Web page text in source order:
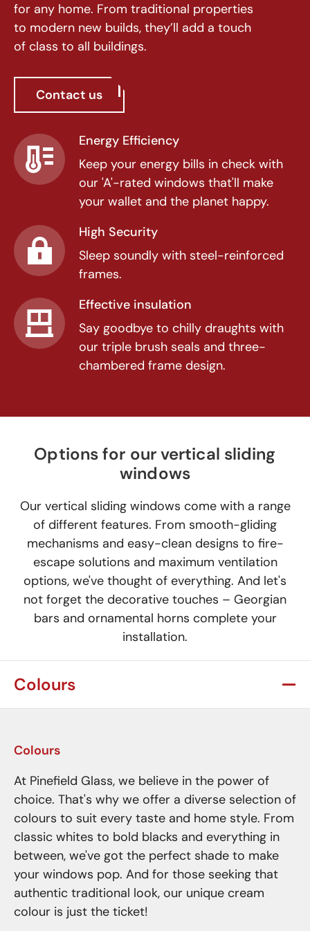
for any home. From traditional properties
to modern new builds, they’ll add a touch
of class to all buildings.
Contact us
Energy Efficiency
Keep your energy bills in check with
our 'A'-rated windows that'll make
your wallet and the planet happy.
High Security
Sleep soundly with steel-reinforced
frames.
Effective insulation
Say goodbye to chilly draughts with
our triple brush seals and three-
chambered frame design.
Options for our vertical sliding
windows
Our vertical sliding windows come with a range
of different features. From smooth-gliding
mechanisms and easy-clean designs to fire-
escape solutions and maximum ventilation
options, we've thought of everything. And let's
not forget the decorative touches – Georgian
bars and ornamental horns complete your
installation.
Colours
Colours
At Pinefield Glass, we believe in the power of
choice. That's why we offer a diverse selection of
colours to suit every taste and home style. From
classic whites to bold blacks and everything in
between, we've got the perfect shade to make
your windows pop. And for those seeking that
authentic traditional look, our unique cream
colour is just the ticket!